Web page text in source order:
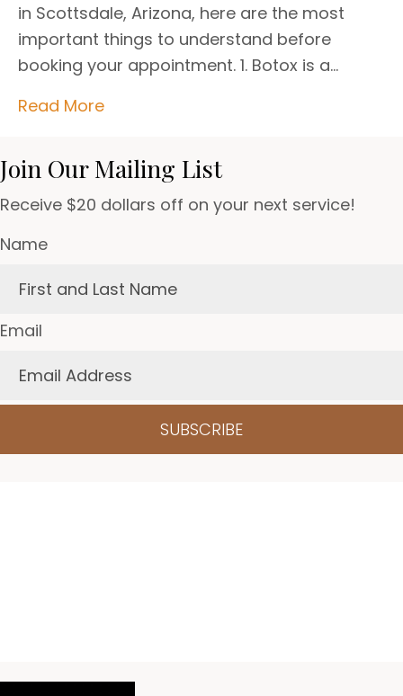
in Scottsdale, Arizona, here are the most
important things to understand before
booking your appointment. 1. Botox is a…
Read More
Join Our Mailing List
Receive $20 dollars off on your next service!
Name
Email
SUBSCRIBE